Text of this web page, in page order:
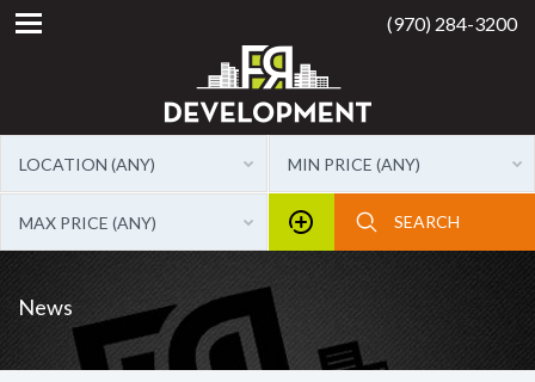
(970) 284-3200
LOCATION (ANY) MIN PRICE (ANY)
MAX PRICE (ANY)
News